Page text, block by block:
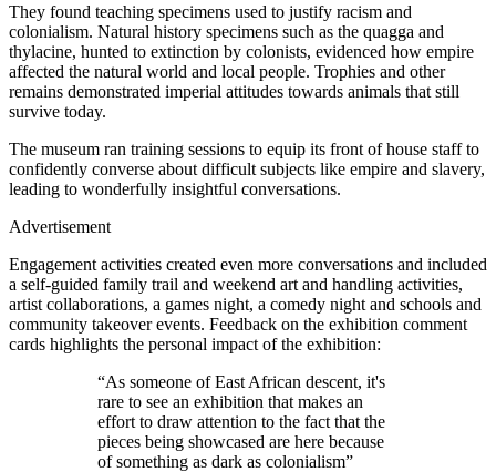
They found teaching specimens used to justify racism and
colonialism. Natural history specimens such as the quagga and
thylacine, hunted to extinction by colonists, evidenced how empire
affected the natural world and local people. Trophies and other
remains demonstrated imperial attitudes towards animals that still
survive today.
The museum ran training sessions to equip its front of house staff to
confidently converse about difficult subjects like empire and slavery,
leading to wonderfully insightful conversations.
Advertisement
Engagement activities created even more conversations and included
a self-guided family trail and weekend art and handling activities,
artist collaborations, a games night, a comedy night and schools and
community takeover events. Feedback on the exhibition comment
cards highlights the personal impact of the exhibition:
“As someone of East African descent, it's
rare to see an exhibition that makes an
effort to draw attention to the fact that the
pieces being showcased are here because
of something as dark as colonialism”